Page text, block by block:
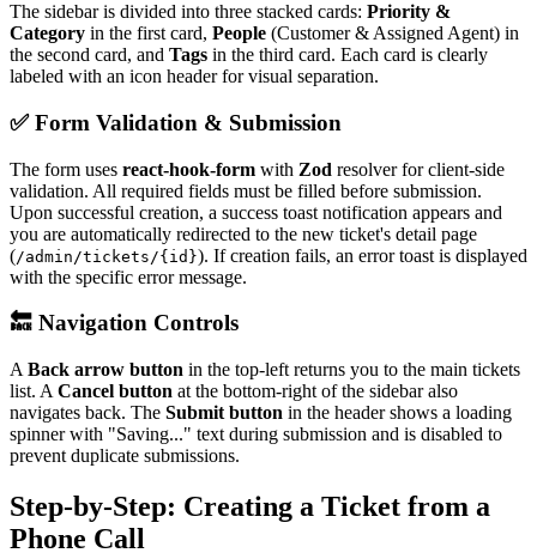
The sidebar is divided into three stacked cards: Priority &
Category in the first card, People (Customer & Assigned Agent) in
the second card, and Tags in the third card. Each card is clearly
labeled with an icon header for visual separation.
✅ Form Validation & Submission
The form uses react-hook-form with Zod resolver for client-side
validation. All required fields must be filled before submission.
Upon successful creation, a success toast notification appears and
you are automatically redirected to the new ticket's detail page
(/admin/tickets/{id}). If creation fails, an error toast is displayed
with the specific error message.
🔙 Navigation Controls
A Back arrow button in the top-left returns you to the main tickets
list. A Cancel button at the bottom-right of the sidebar also
navigates back. The Submit button in the header shows a loading
spinner with "Saving..." text during submission and is disabled to
prevent duplicate submissions.
Step-by-Step: Creating a Ticket from a
Phone Call